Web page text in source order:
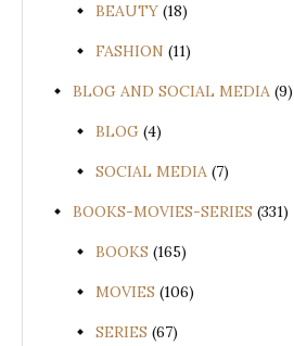
BEAUTY (18)
FASHION (11)
BLOG AND SOCIAL MEDIA (9)
BLOG (4)
SOCIAL MEDIA (7)
BOOKS-MOVIES-SERIES (331)
BOOKS (165)
MOVIES (106)
SERIES (67)